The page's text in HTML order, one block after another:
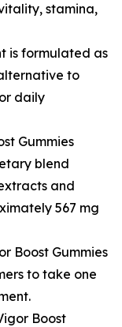
stamina,
is formulated as
to
daily
Gummies
blend
and
567 mg
Boost Gummies
to take one
Boost